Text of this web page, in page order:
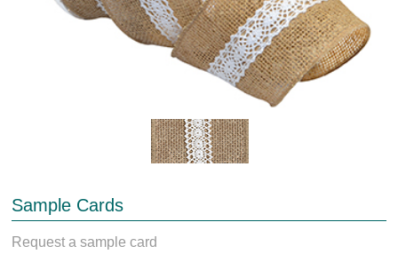
Sample Cards
Request a sample card